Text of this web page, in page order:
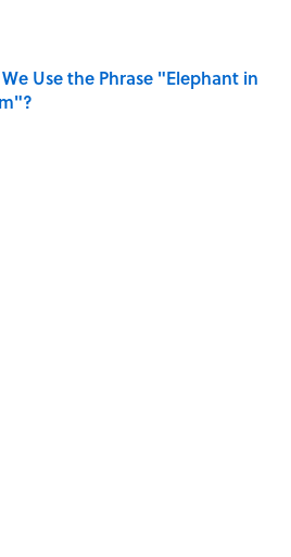
on Invalid Date
Use the Phrase "Elephant in